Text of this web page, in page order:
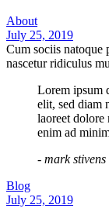
About
July 25, 2019
Cum sociis natoque
nascetur ridiculus
Lorem ipsum
elit, sed diam
laoreet dolore
enim ad
- mark stivens
Blog
July 25, 2019